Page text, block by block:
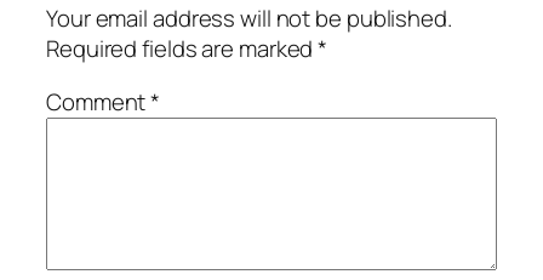
Your email address will not be published.
Required fields are marked*
Comment*